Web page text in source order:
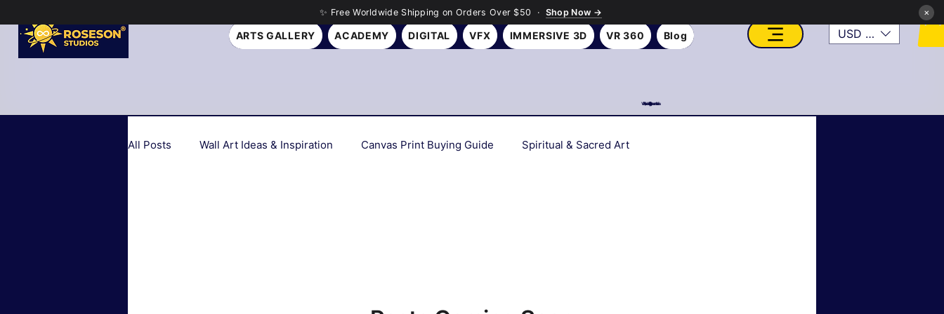
✨ Free Worldwide Shipping on Orders Over $50 · Shop Now → ×
ARTS GALLERY ACADEMY DIGITAL VFX IMMERSIVE 3D VR 360 Blog USD ($)
VFX, Academy, Digital, Art Gallery, Rosesnn Studios
All Posts Wall Art Ideas & Inspiration Canvas Print Buying Guide Spiritual & Sacred Art